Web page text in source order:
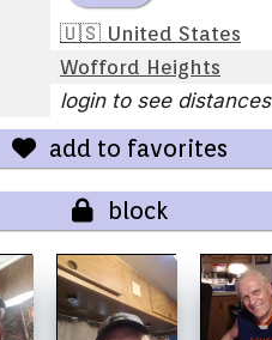
🇺🇸 United States
Wofford Heights
login to see distances
add to favorites
block